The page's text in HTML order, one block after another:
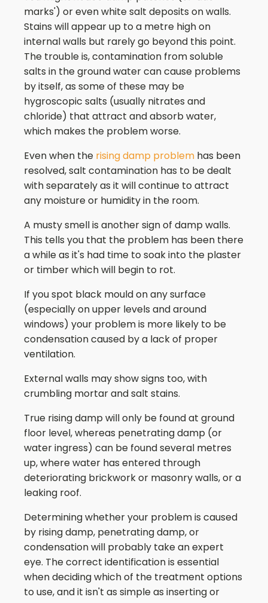
marks') or even white salt deposits on walls.
Stains will appear up to a metre high on
internal walls but rarely go beyond this point.
The trouble is, contamination from soluble
salts in the ground water can cause problems
by itself, as some of these may be
hygroscopic salts (usually nitrates and
chloride) that attract and absorb water,
which makes the problem worse.
Even when the rising damp problem has been
resolved, salt contamination has to be dealt
with separately as it will continue to attract
any moisture or humidity in the room.
A musty smell is another sign of damp walls.
This tells you that the problem has been there
a while as it's had time to soak into the plaster
or timber which will begin to rot.
If you spot black mould on any surface
(especially on upper levels and around
windows) your problem is more likely to be
condensation caused by a lack of proper
ventilation.
External walls may show signs too, with
crumbling mortar and salt stains.
True rising damp will only be found at ground
floor level, whereas penetrating damp (or
water ingress) can be found several metres
up, where water has entered through
deteriorating brickwork or masonry walls, or a
leaking roof.
Determining whether your problem is caused
by rising damp, penetrating damp, or
condensation will probably take an expert
eye. The correct identification is essential
when deciding which of the treatment options
to use, and it isn't as simple as inserting or